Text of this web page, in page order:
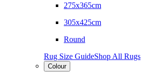
275x365cm
305x425cm
Round
Rug Size GuideShop All Rugs
Colour